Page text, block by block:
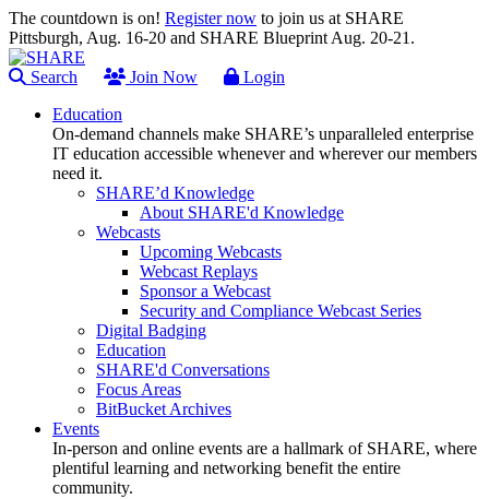
The countdown is on! Register now to join us at SHARE
Pittsburgh, Aug. 16-20 and SHARE Blueprint Aug. 20-21.
Search Join Now
Login
Education
On-demand channels make SHARE’s unparalleled enterprise
IT education accessible whenever and wherever our members
need it.
SHARE’d Knowledge
About SHARE'd Knowledge
Webcasts
Upcoming Webcasts
Webcast Replays
Sponsor a Webcast
Security and Compliance Webcast Series
Digital Badging
Education
SHARE'd Conversations
Focus Areas
BitBucket Archives
Events
In-person and online events are a hallmark of SHARE, where
plentiful learning and networking benefit the entire
community.